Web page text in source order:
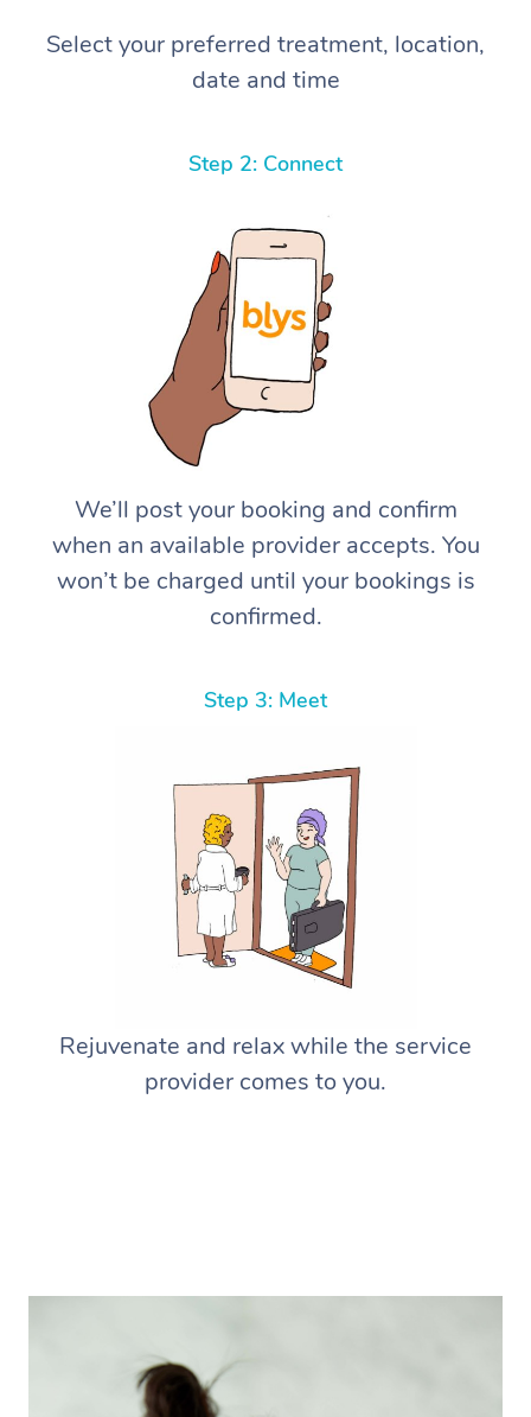
Select your preferred treatment, location,
date and time
Step 2: Connect
We’ll post your booking and confirm
when an available provider accepts. You
won’t be charged until your bookings is
confirmed.
Step 3: Meet
Rejuvenate and relax while the service
provider comes to you.